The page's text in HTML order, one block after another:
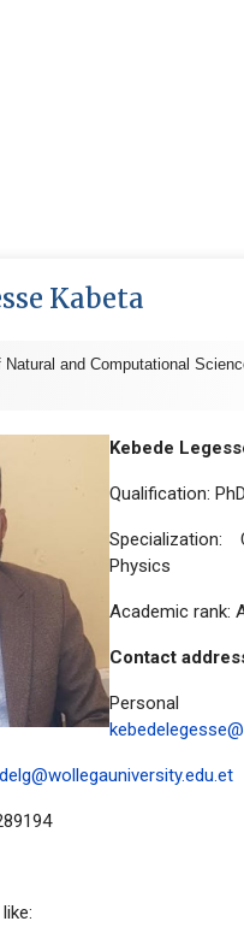
Kabeta
Natural and Computational
Kebede
Qualification: PhD
Specialization:
Physics
Academic rank:
Contact